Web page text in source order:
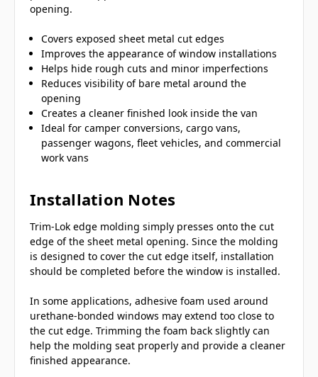
opening.
Covers exposed sheet metal cut edges
Improves the appearance of window installations
Helps hide rough cuts and minor imperfections
Reduces visibility of bare metal around the
opening
Creates a cleaner finished look inside the van
Ideal for camper conversions, cargo vans,
passenger wagons, fleet vehicles, and commercial
work vans
Installation Notes
Trim-Lok edge molding simply presses onto the cut
edge of the sheet metal opening. Since the molding
is designed to cover the cut edge itself, installation
should be completed before the window is installed.
In some applications, adhesive foam used around
urethane-bonded windows may extend too close to
the cut edge. Trimming the foam back slightly can
help the molding seat properly and provide a cleaner
finished appearance.